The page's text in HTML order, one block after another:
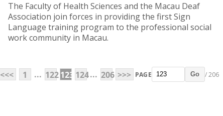
The Faculty of Health Sciences and the Macau Deaf
Association join forces in providing the first Sign
Language training program to the professional social
work community in Macau.
<<< 1 ... 122123 124... 206 >>> PAGE Go / 206